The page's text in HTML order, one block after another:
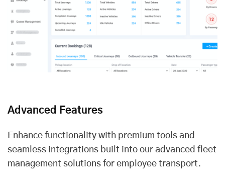
Advanced Features
Enhance functionality with premium tools and
seamless integrations built into our advanced fleet
management solutions for employee transport.